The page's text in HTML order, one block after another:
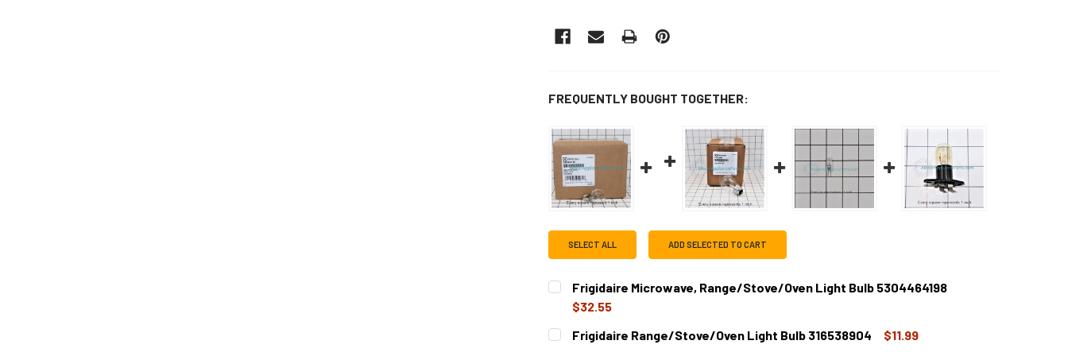
FREQUENTLY BOUGHT TOGETHER:
SELECT ALL ADD SELECTED TO CART
Frigidaire Microwave, Range/Stove/Oven Light Bulb 5304464198
$32.55
CURRENT
STOCK:
QUANTITY:
Frigidaire Range/Stove/Oven Light Bulb 316538904
$11.99